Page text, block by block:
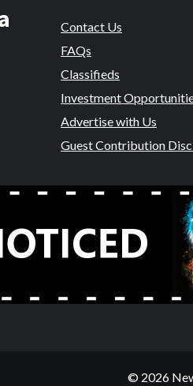
Contact Us
FAQs
Classifieds
Investment
Advertise with Us
Guest Contribution
© 2026